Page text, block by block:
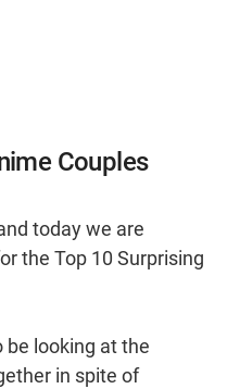
Couples
today we are
the Top 10 Surprising
be looking at the
in spite of